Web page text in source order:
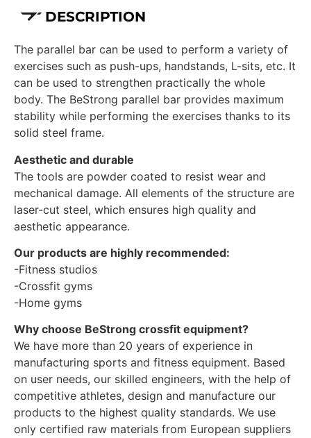
DESCRIPTION
The parallel bar can be used to perform a variety of
exercises such as push-ups, handstands, L-sits, etc. It
can be used to strengthen practically the whole
body. The BeStrong parallel bar provides maximum
stability while performing the exercises thanks to its
solid steel frame.
Aesthetic and durable
The tools are powder coated to resist wear and
mechanical damage. All elements of the structure are
laser-cut steel, which ensures high quality and
aesthetic appearance.
Our products are highly recommended:
-Fitness studios
-Crossfit gyms
-Home gyms
Why choose BeStrong crossfit equipment?
We have more than 20 years of experience in
manufacturing sports and fitness equipment. Based
on user needs, our skilled engineers, with the help of
competitive athletes, design and manufacture our
products to the highest quality standards. We use
only certified raw materials from European suppliers